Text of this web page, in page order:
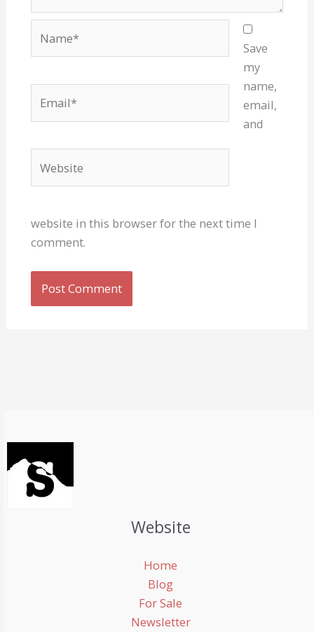
Save
my
name,
email,
and
website in this browser for the next time I
comment.
Website
Home
Blog
For Sale
Newsletter